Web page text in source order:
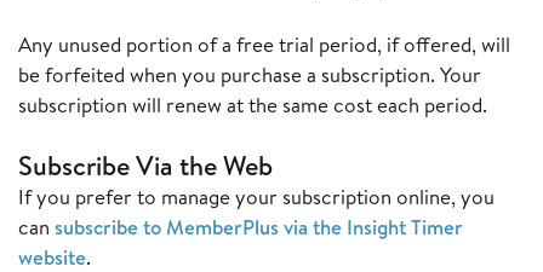
Any unused portion of a free trial period, if offered, will
be forfeited when you purchase a subscription. Your
subscription will renew at the same cost each period.
Subscribe Via the Web
If you prefer to manage your subscription online, you
can subscribe to MemberPlus via the Insight Timer
website.